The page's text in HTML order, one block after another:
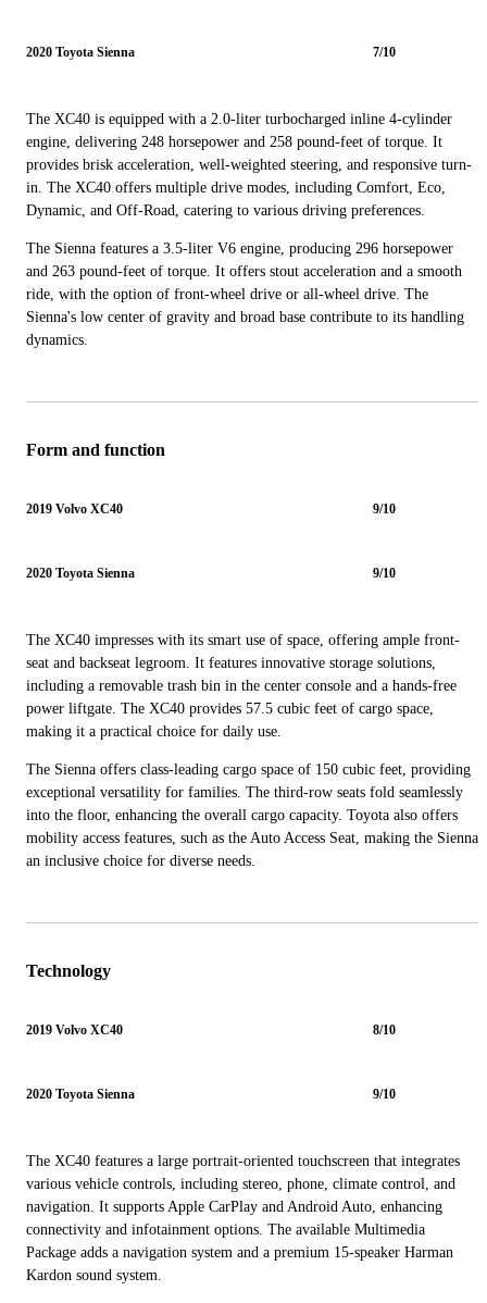
2020 Toyota Sienna 7/10
The XC40 is equipped with a 2.0-liter turbocharged inline 4-cylinder
engine, delivering 248 horsepower and 258 pound-feet of torque. It
provides brisk acceleration, well-weighted steering, and responsive turn-
in. The XC40 offers multiple drive modes, including Comfort, Eco,
Dynamic, and Off-Road, catering to various driving preferences.
The Sienna features a 3.5-liter V6 engine, producing 296 horsepower
and 263 pound-feet of torque. It offers stout acceleration and a smooth
ride, with the option of front-wheel drive or all-wheel drive. The
Sienna's low center of gravity and broad base contribute to its handling
dynamics.
Form and function
2019 Volvo XC40 9/10
2020 Toyota Sienna 9/10
The XC40 impresses with its smart use of space, offering ample front-
seat and backseat legroom. It features innovative storage solutions,
including a removable trash bin in the center console and a hands-free
power liftgate. The XC40 provides 57.5 cubic feet of cargo space,
making it a practical choice for daily use.
The Sienna offers class-leading cargo space of 150 cubic feet, providing
exceptional versatility for families. The third-row seats fold seamlessly
into the floor, enhancing the overall cargo capacity. Toyota also offers
mobility access features, such as the Auto Access Seat, making the Sienna
an inclusive choice for diverse needs.
Technology
2019 Volvo XC40 8/10
2020 Toyota Sienna 9/10
The XC40 features a large portrait-oriented touchscreen that integrates
various vehicle controls, including stereo, phone, climate control, and
navigation. It supports Apple CarPlay and Android Auto, enhancing
connectivity and infotainment options. The available Multimedia
Package adds a navigation system and a premium 15-speaker Harman
Kardon sound system.